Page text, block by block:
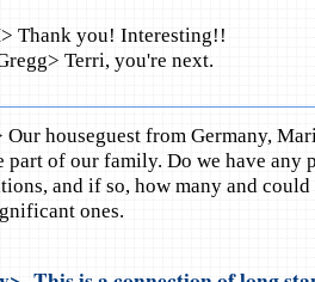
Thank you! Interesting!!
Terri, you're next.
Our houseguest from Germany,
part of our family. Do we have
and if so, how many and
ones.